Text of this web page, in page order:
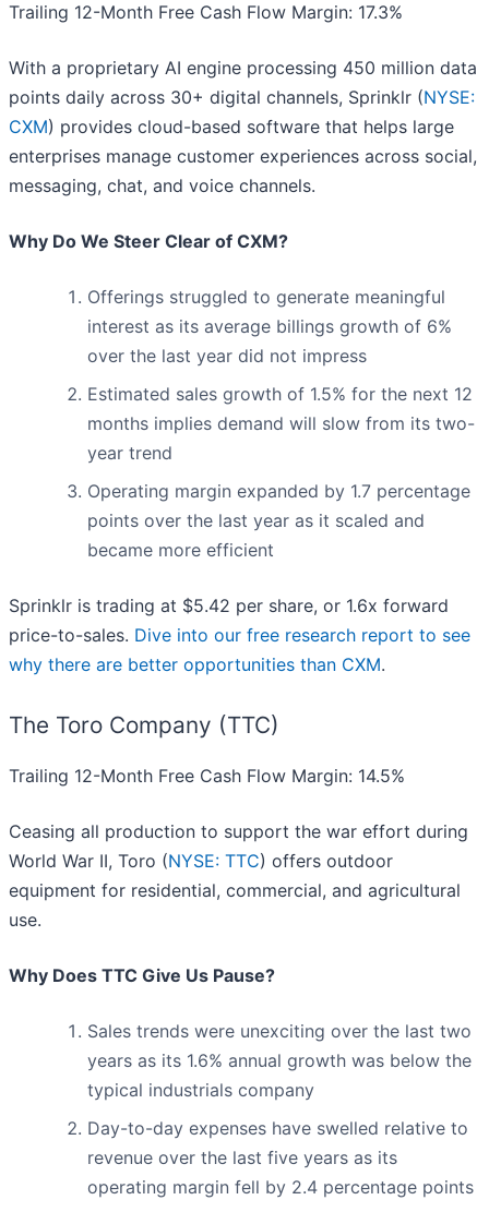
Trailing 12-Month Free Cash Flow Margin: 17.3%
With a proprietary AI engine processing 450 million data
points daily across 30+ digital channels, Sprinklr (NYSE:
CXM) provides cloud-based software that helps large
enterprises manage customer experiences across social,
messaging, chat, and voice channels.
Why Do We Steer Clear of CXM?
Offerings struggled to generate meaningful
interest as its average billings growth of 6%
over the last year did not impress
Estimated sales growth of 1.5% for the next 12
months implies demand will slow from its two-
year trend
Operating margin expanded by 1.7 percentage
points over the last year as it scaled and
became more efficient
Sprinklr is trading at $5.42 per share, or 1.6x forward
price-to-sales. Dive into our free research report to see
why there are better opportunities than CXM.
The Toro Company (TTC)
Trailing 12-Month Free Cash Flow Margin: 14.5%
Ceasing all production to support the war effort during
World War II, Toro (NYSE: TTC) offers outdoor
equipment for residential, commercial, and agricultural
use.
Why Does TTC Give Us Pause?
Sales trends were unexciting over the last two
years as its 1.6% annual growth was below the
typical industrials company
Day-to-day expenses have swelled relative to
revenue over the last five years as its
operating margin fell by 2.4 percentage points